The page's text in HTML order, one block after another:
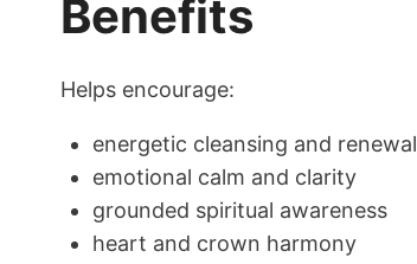
Benefits
Helps encourage:
energetic cleansing and renewal
emotional calm and clarity
grounded spiritual awareness
heart and crown harmony